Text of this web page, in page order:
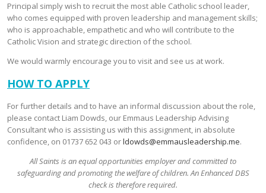
Principal simply wish to recruit the most able Catholic school leader,
who comes equipped with proven leadership and management skills;
who is approachable, empathetic and who will contribute to the
Catholic Vision and strategic direction of the school.
We would warmly encourage you to visit and see us at work.
HOW TO APPLY
For further details and to have an informal discussion about the role,
please contact Liam Dowds, our Emmaus Leadership Advising
Consultant who is assisting us with this assignment, in absolute
confidence, on 01737 652 043 orldowds@emmausleadership.me.
All Saints is an equal opportunities employer and committed to
safeguarding and promoting the welfare of children. An Enhanced DBS
check is therefore required.